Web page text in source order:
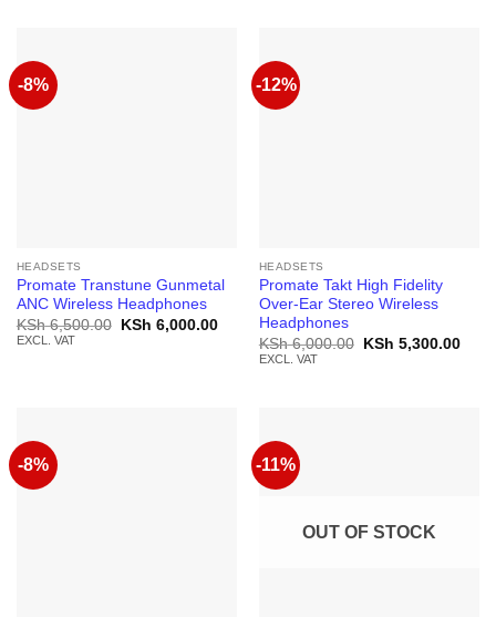
-8%
HEADSETS
Promate Transtune Gunmetal
ANC Wireless Headphones
KSh6,500.00
Original
KSh 6,000.00Current
KSh 6,000.00.
EXCL. VAT
-12%
HEADSETS
Promate Takt High Fidelity
Over-Ear Stereo Wireless
Headphones
KSh6,000.00
Original
KSh 5,300.00
EXCL. VAT
-8% -11%
OUT OF STOCK